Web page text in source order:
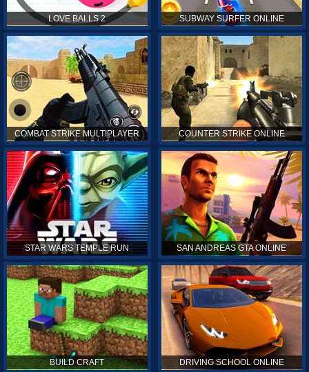
LOVE BALLS 2 SUBWAY SURFER ONLINE
COMBAT STRIKE MULTIPLAYER COUNTER STRIKE ONLINE
STAR WARS TEMPLE RUN SAN ANDREAS GTA ONLINE
BUILD CRAFT DRIVING SCHOOL ONLINE